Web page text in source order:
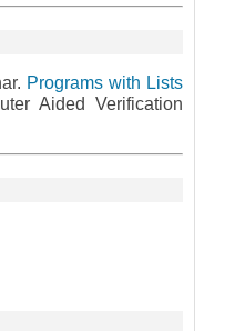
Programs with Lists
Aided Verification